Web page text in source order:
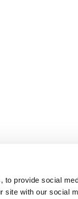
provide social
site with our social